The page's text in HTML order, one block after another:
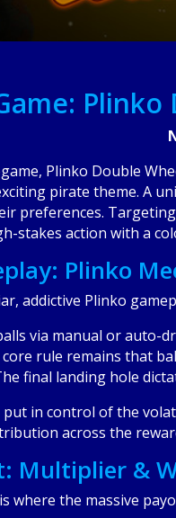
Plinko Double
pirate theme. A
preferences.
stakes action with a
Plinko
addictive Plinko
via manual or auto-
rule remains that
final landing hole
put in control of the
across the
Multiplier &
is where the massive